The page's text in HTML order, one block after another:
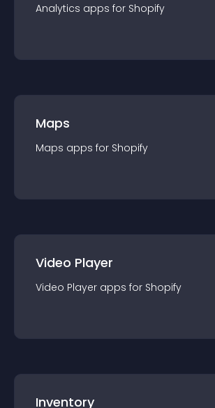
Analytics apps for Shopify
Maps
Maps apps for Shopify
Video Player
Video Player apps for Shopify
Inventory